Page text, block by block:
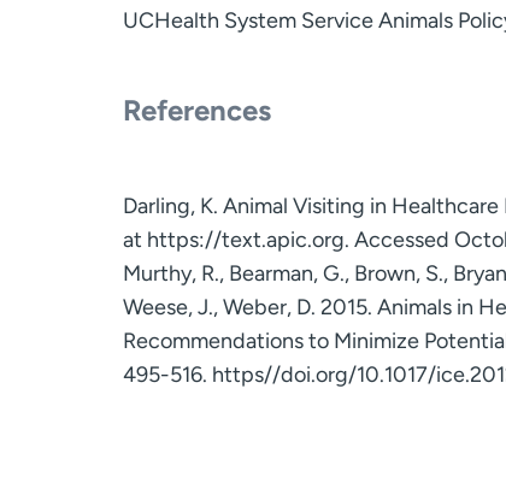
UCHealth System Service Animals
References
Darling, K. Animal Visiting in
at https://text.apic.org. Accessed
Murthy, R., Bearman, G., Brown, S.,
Weese, J., Weber, D. 2015. Animals in
Recommendations to Minimize
495-516. https//doi.org/10.1017/